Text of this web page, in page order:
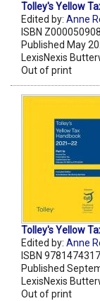
Tolley's Yellow
Edited by: Anne
ISBN
Published May
LexisNexis
Out of print
Tolley's Yellow
Edited by: Anne
ISBN
Published
LexisNexis
Out of print